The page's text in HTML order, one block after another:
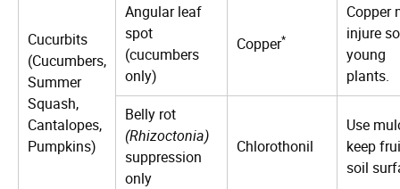
Cucurbits
(Cucumbers,
Summer
Squash,
Cantalopes,
Pumpkins)
Angular leaf
spot
(cucumbers
only)
Copper*
Copper
injure
young
plants.
Belly rot
(Rhizoctonia)
suppression
only
Chlorothonil
Use
keep
soil